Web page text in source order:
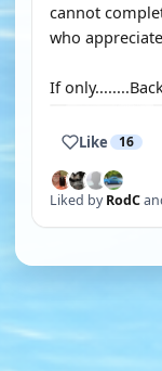
cannot
who
If
Like 16
Liked byRodC